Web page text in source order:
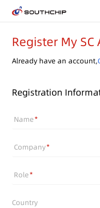
Register My
Already have an account,
Registration
Name
Company
Role
Country